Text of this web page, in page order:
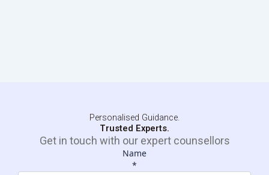
Personalised Guidance.
Trusted Experts.
Get in touch with our expert counsellors
Name
*